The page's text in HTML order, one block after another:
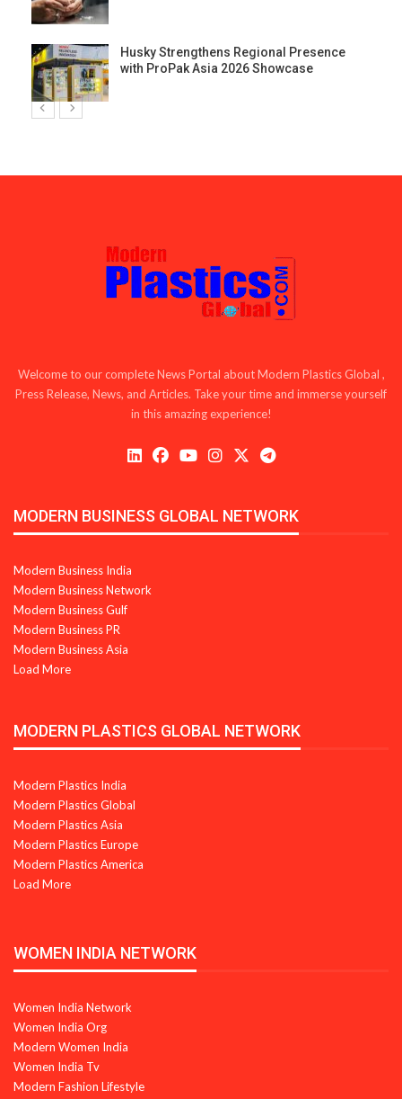
Husky Strengthens Regional Presence
with ProPak Asia 2026 Showcase
Welcome to our complete News Portal about Modern Plastics Global ,
Press Release, News, and Articles. Take your time and immerse yourself
in this amazing experience!
MODERN BUSINESS GLOBAL NETWORK
Modern Business India
Modern Business Network
Modern Business Gulf
Modern Business PR
Modern Business Asia
Load More
MODERN PLASTICS GLOBAL NETWORK
Modern Plastics India
Modern Plastics Global
Modern Plastics Asia
Modern Plastics Europe
Modern Plastics America
Load More
WOMEN INDIA NETWORK
Women India Network
Women India Org
Modern Women India
Women India Tv
Modern Fashion Lifestyle